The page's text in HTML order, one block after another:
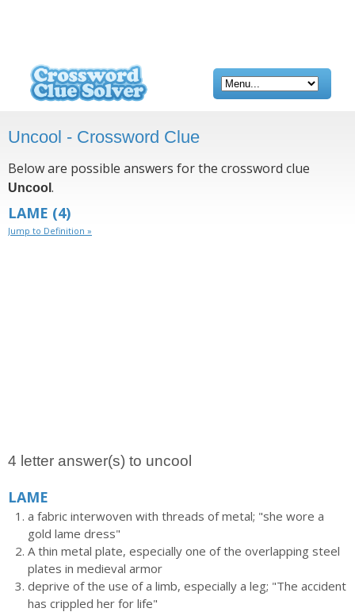
Uncool - Crossword Clue
Below are possible answers for the crossword clue
Uncool .
LAME (4)
Jump to Definition »
4 letter answer(s) to uncool
LAME
a fabric interwoven with threads of metal; "she wore a
gold lame dress"
A thin metal plate, especially one of the overlapping steel
plates in medieval armor
deprive of the use of a limb, especially a leg; "The accident
has crippled her for life"